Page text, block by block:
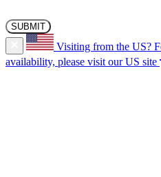
Visiting from the US?
availability, please visit our US site